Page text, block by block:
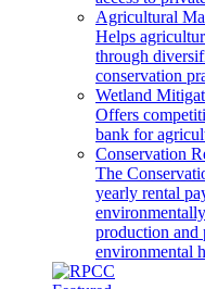
Agricultural
Helps
through
conservation
Wetland
Offers
bank for
Conservation
The
yearly rental
production and
environmental